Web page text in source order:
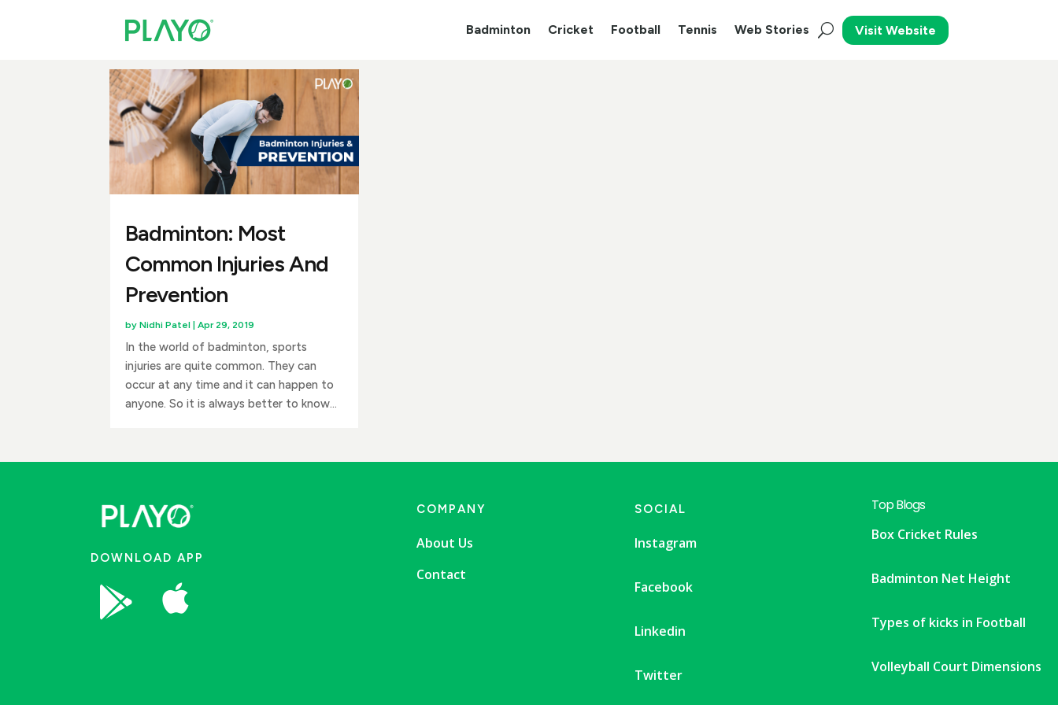
Badminton Cricket Football Tennis Web Stories Visit Website
Badminton: Most
Common Injuries And
Prevention
by Nidhi Patel| Apr 29, 2019
In the world of badminton, sports
injuries are quite common. They can
occur at any time and it can happen to
anyone. So it is always better to know...
DOWNLOAD APP
 
COMPANY
About Us
Contact
SOCIAL
Instagram
Facebook
Linkedin
Twitter
Top Blogs
Box Cricket Rules
Badminton Net Height
Types of kicks in Football
Volleyball Court Dimensions